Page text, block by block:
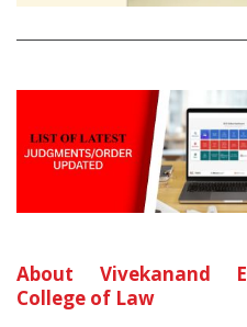
About Vivekanand
College of Law